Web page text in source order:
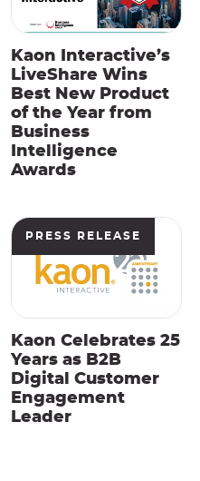
Kaon Interactive’s
LiveShare Wins
Best New Product
of the Year from
Business
Intelligence
Awards
Kaon Celebrates 25
Years as B2B
Digital Customer
Engagement
Leader
PRESS RELEASE